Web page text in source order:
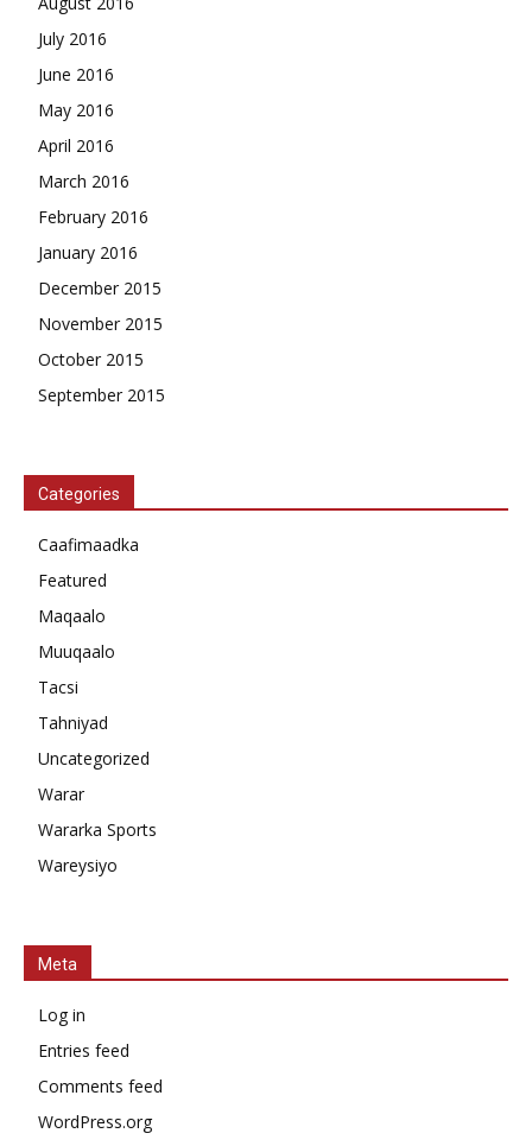
July 2016
June 2016
May 2016
April 2016
March 2016
February 2016
January 2016
December 2015
November 2015
October 2015
September 2015
Categories
Caafimaadka
Featured
Maqaalo
Muuqaalo
Tacsi
Tahniyad
Uncategorized
Warar
Wararka Sports
Wareysiyo
Meta
Log in
Entries feed
Comments feed
WordPress.org